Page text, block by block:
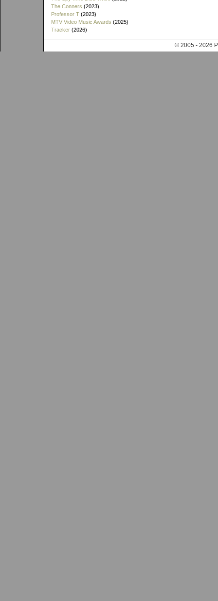
The Conners (2023)
Professor T (2023)
MTV Video Music Awards (2025)
Tracker (2026)
© 2005 - 2026